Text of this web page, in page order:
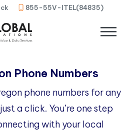
855-55V-ITEL(84835)
Phone Numbers
phone numbers for any
a click. You’re one step
with your local